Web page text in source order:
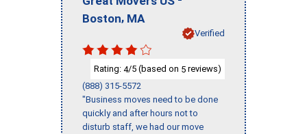
Boston, MA
Verified
Rating: 4/5 (based on 5 reviews)
(888) 315-5572
"Business moves need to be done
quickly and after hours not to
disturb staff, we had our move